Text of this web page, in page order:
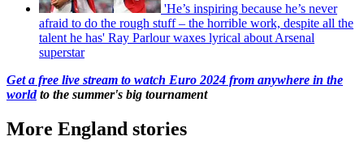
'He’s inspiring because he’s never
afraid to do the rough stuff – the horrible work, despite all the
talent he has' Ray Parlour waxes lyrical about Arsenal
superstar
Get a free live stream to watch Euro 2024 from anywhere in the
worldto the summer's big tournament
More England stories